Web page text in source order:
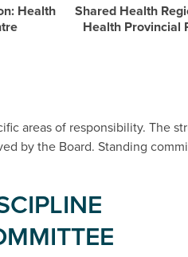
Health
Shared Health
Health Provincial
areas of responsibility. The
by the Board. Standing